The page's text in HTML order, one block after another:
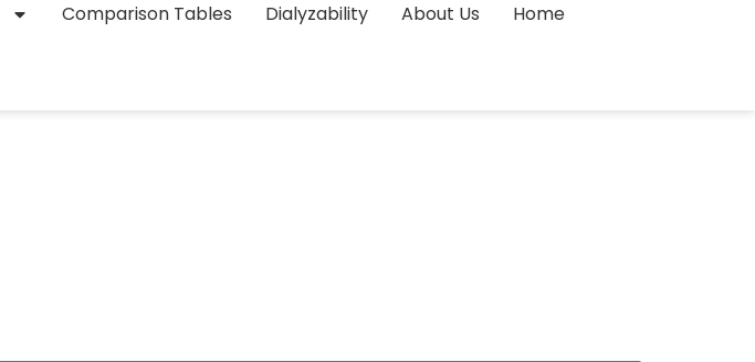
Comparison Tables Dialyzability About Us Home